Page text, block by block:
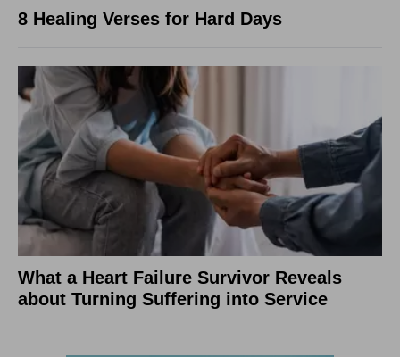
8 Healing Verses for Hard Days
What a Heart Failure Survivor Reveals
about Turning Suffering into Service